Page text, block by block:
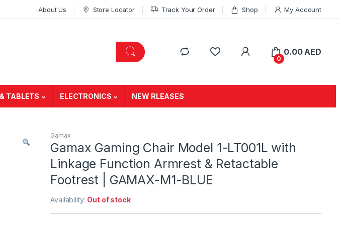
About Us Store Locator Track Your Order Shop My Account
0
0.00 AED
TABLETS ELECTRONICS NEW RLEASES
Gamax
Gamax Gaming Chair Model 1-LT001L with
Linkage Function Armrest & Retactable
Footrest | GAMAX-M1-BLUE
Availability: Out of stock